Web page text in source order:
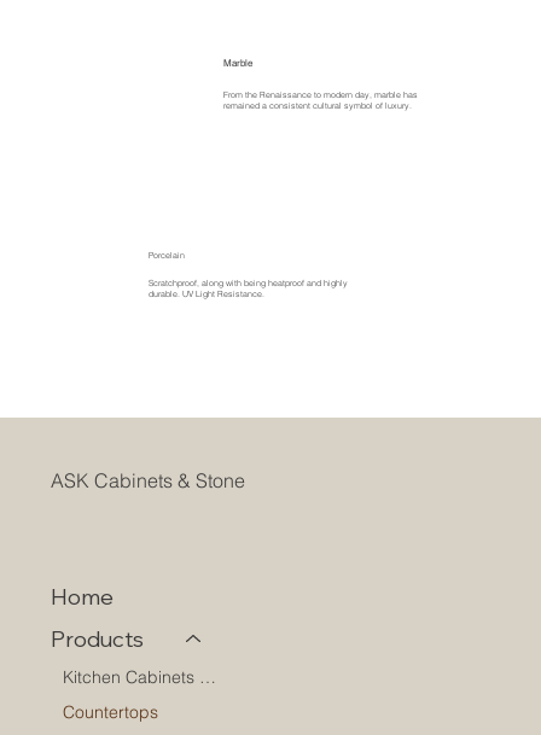
Marble
From the Renaissance to modern day, marble has
remained a consistent cultural symbol of luxury.
Porcelain
Scratchproof, along with being heatproof and highly
durable. UV Light Resistance.
ASK Cabinets & Stone
Home
Products
Kitchen Cabinets & Shelves
Countertops